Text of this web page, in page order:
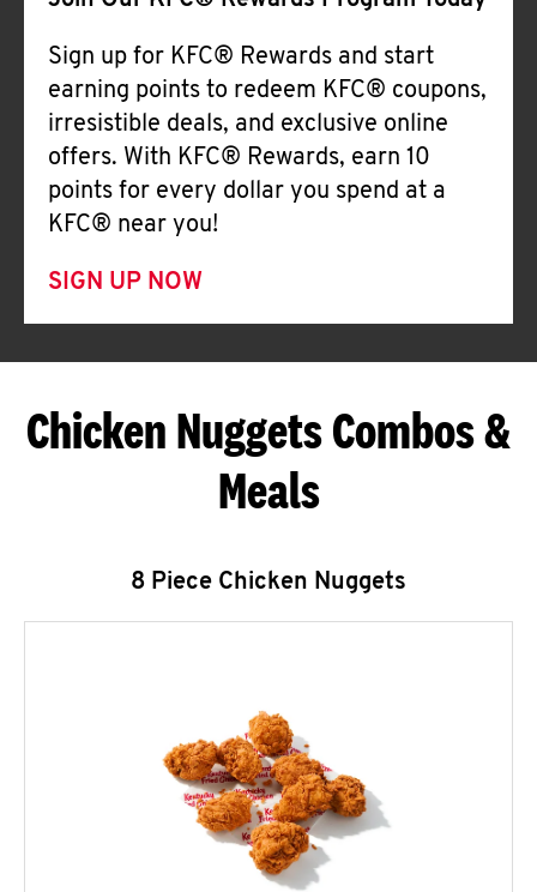
Sign up for KFC® Rewards and start
earning points to redeem KFC® coupons,
irresistible deals, and exclusive online
offers. With KFC® Rewards, earn 10
points for every dollar you spend at a
KFC® near you!
SIGN UP NOW
Chicken Nuggets Combos &
Meals
8 Piece Chicken Nuggets